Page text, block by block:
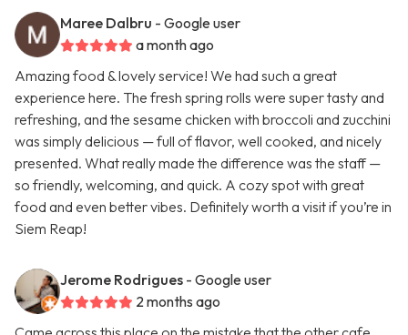
Maree Dalbru - Google user
a month ago
Amazing food & lovely service! We had such a great
experience here. The fresh spring rolls were super tasty and
refreshing, and the sesame chicken with broccoli and zucchini
was simply delicious — full of flavor, well cooked, and nicely
presented. What really made the difference was the staff —
so friendly, welcoming, and quick. A cozy spot with great
food and even better vibes. Definitely worth a visit if you’re in
Siem Reap!
Jerome Rodrigues - Google user
2 months ago